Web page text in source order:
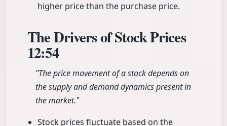
higher price than the purchase price.
The Drivers of Stock Prices
12:54
"The price movement of a stock depends on
the supply and demand dynamics present in
the market."
Stock prices fluctuate based on the